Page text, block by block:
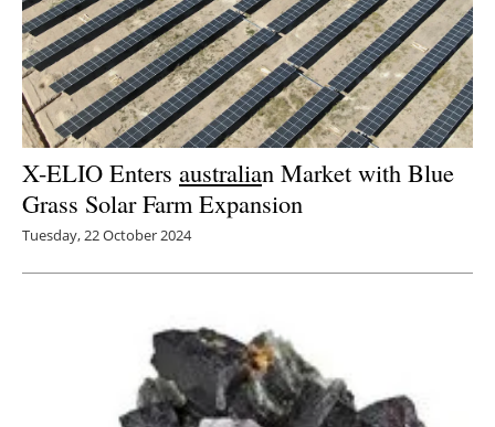
X-ELIO Enters australian Market with Blue
Grass Solar Farm Expansion
Tuesday, 22 October 2024